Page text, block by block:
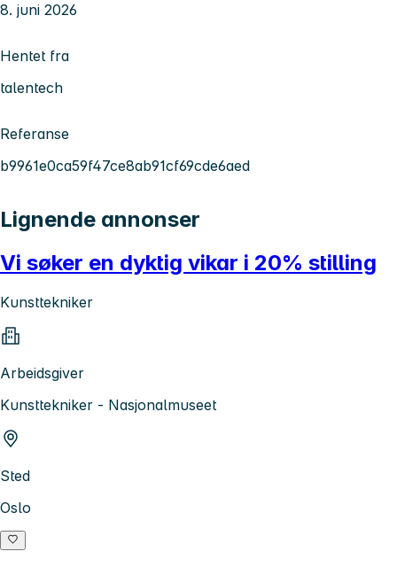
8. juni 2026
Hentet fra
talentech
Referanse
b9961e0ca59f47ce8ab91cf69cde6aed
Lignende annonser
Vi søker en dyktig vikar i 20% stilling
Kunsttekniker
Arbeidsgiver
Kunsttekniker - Nasjonalmuseet
Sted
Oslo